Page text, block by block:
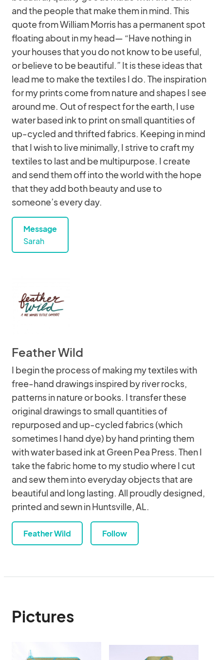
and the people that make them in mind. This
quote from William Morris has a permanent spot
floating about in my head— “Have nothing in
your houses that you do not know to be useful,
or believe to be beautiful.” It is these ideas that
lead me to make the textiles I do. The inspiration
for my prints come from nature and shapes I see
around me. Out of respect for the earth, I use
water based ink to print on small quantities of
up-cycled and thrifted fabrics. Keeping in mind
that I wish to live minimally, I strive to craft my
textiles to last and be multipurpose. I create
and send them off into the world with the hope
that they add both beauty and use to
someone’s every day.
Message
Sarah
Feather Wild
I begin the process of making my textiles with
free-hand drawings inspired by river rocks,
patterns in nature or books. I transfer these
original drawings to small quantities of
repurposed and up-cycled fabrics (which
sometimes I hand dye) by hand printing them
with water based ink at Green Pea Press. Then I
take the fabric home to my studio where I cut
and sew them into everyday objects that are
beautiful and long lasting. All proudly designed,
printed and sewn in Huntsville, AL.
Feather Wild Follow
Pictures